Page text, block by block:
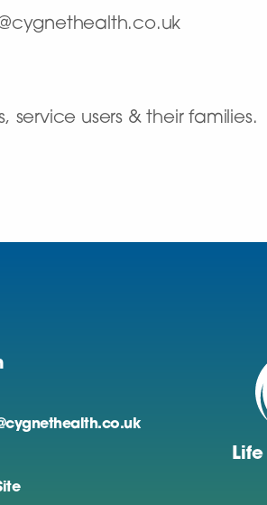
users & their families.